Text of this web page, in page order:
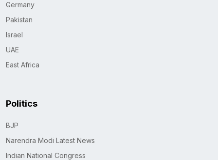
Germany
Pakistan
Israel
UAE
East Africa
Politics
BJP
Narendra Modi Latest News
Indian National Congress